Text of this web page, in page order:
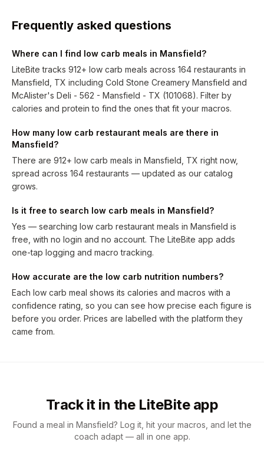
Frequently asked questions
Where can I find low carb meals in Mansfield?
LiteBite tracks 912+ low carb meals across 164 restaurants in
Mansfield, TX including Cold Stone Creamery Mansfield and
McAlister's Deli - 562 - Mansfield - TX (101068). Filter by
calories and protein to find the ones that fit your macros.
How many low carb restaurant meals are there in
Mansfield?
There are 912+ low carb meals in Mansfield, TX right now,
spread across 164 restaurants — updated as our catalog
grows.
Is it free to search low carb meals in Mansfield?
Yes — searching low carb restaurant meals in Mansfield is
free, with no login and no account. The LiteBite app adds
one-tap logging and macro tracking.
How accurate are the low carb nutrition numbers?
Each low carb meal shows its calories and macros with a
confidence rating, so you can see how precise each figure is
before you order. Prices are labelled with the platform they
came from.
Track it in the LiteBite app
Found a meal in Mansfield? Log it, hit your macros, and let the
coach adapt — all in one app.